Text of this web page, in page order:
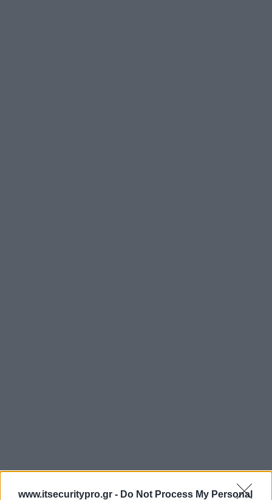
www.itsecuritypro.gr - Do Not Process My Personal